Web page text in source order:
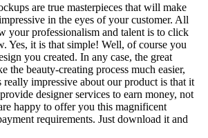
are true masterpieces that will make
in the eyes of your customer. All
your professionalism and talent is to click
Yes, it is that simple! Well, of course you
you created. In any case, the great
the beauty-creating process much easier,
really impressive about our product is that it
designer services to earn money, not
happy to offer you this magnificent
requirements. Just download it and